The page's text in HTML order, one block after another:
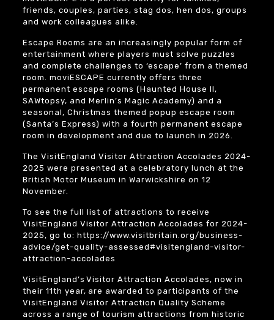
friends, couples, parties, stag dos, hen dos, groups
and work colleagues alike.
Escape Rooms are an increasingly popular form of
entertainment where players must solve puzzles
and complete challenges to ‘escape’ from a themed
room. moviESCAPE currently offers three
permanent escape rooms (Haunted House II,
SAWtopsy, and Merlin’s Magic Academy) and a
seasonal, Christmas themed popup escape room
(Santa’s Express) with a fourth permanent escape
room in development and due to launch in 2026.
The VisitEngland Visitor Attraction Accolades 2024-
2025 were presented at a celebratory lunch at the
British Motor Museum in Warwickshire on 12
November.
To see the full list of attractions to receive
VisitEngland Visitor Attraction Accolades for 2024-
2025, go to: https://www.visitbritain.org/business-
advice/get-quality-assessed#visitengland-visitor-
attraction-accolades
VisitEngland’s Visitor Attraction Accolades, now in
their 11th year, are awarded to participants of the
VisitEngland Visitor Attraction Quality Scheme
across a range of tourism attractions from historic